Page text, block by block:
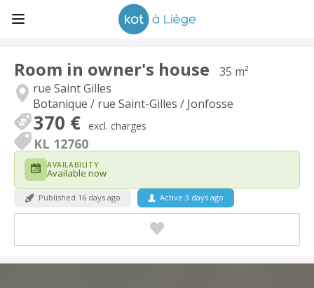
Room in owner's house
35 m²
rue Saint Gilles
Botanique / rue Saint-Gilles / Jonfosse
370 € excl. charges
KL 12760
AVAILABILITY
Available now
Published 16 days ago Active 3 days ago